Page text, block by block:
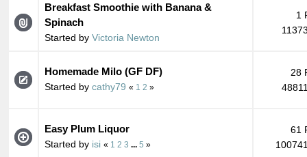
Breakfast Smoothie with Banana &
Spinach
Started by Victoria Newton
1
Homemade Milo (GF DF)
Started by cathy79 « 1 2 »
28
Easy Plum Liquor
Started by isi « 1 2 3 5 »
61